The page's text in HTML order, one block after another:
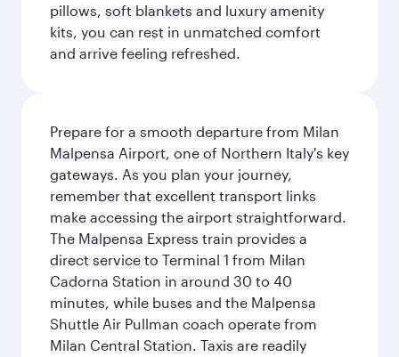
pillows, soft blankets and luxury amenity
kits, you can rest in unmatched comfort
and arrive feeling refreshed.
Prepare for a smooth departure from Milan
Malpensa Airport, one of Northern Italy's key
gateways. As you plan your journey,
remember that excellent transport links
make accessing the airport straightforward.
The Malpensa Express train provides a
direct service to Terminal 1 from Milan
Cadorna Station in around 30 to 40
minutes, while buses and the Malpensa
Shuttle Air Pullman coach operate from
Milan Central Station. Taxis are readily